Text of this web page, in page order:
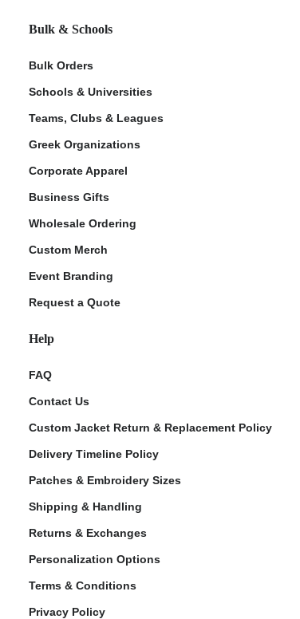
Bulk & Schools
Bulk Orders
Schools & Universities
Teams, Clubs & Leagues
Greek Organizations
Corporate Apparel
Business Gifts
Wholesale Ordering
Custom Merch
Event Branding
Request a Quote
Help
FAQ
Contact Us
Custom Jacket Return & Replacement Policy
Delivery Timeline Policy
Patches & Embroidery Sizes
Shipping & Handling
Returns & Exchanges
Personalization Options
Terms & Conditions
Privacy Policy
Policy